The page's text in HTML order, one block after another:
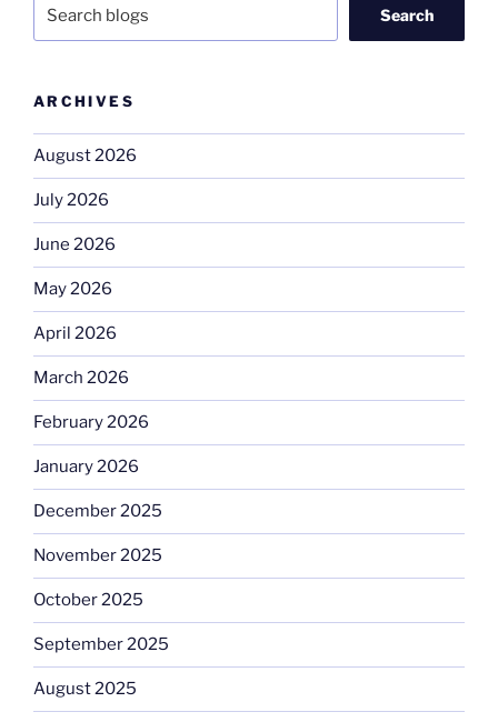
Search
ARCHIVES
August 2026
July 2026
June 2026
May 2026
April 2026
March 2026
February 2026
January 2026
December 2025
November 2025
October 2025
September 2025
August 2025